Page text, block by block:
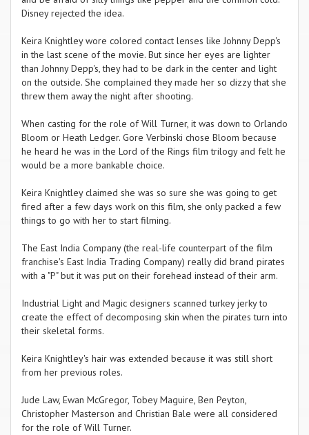
Disney rejected the idea.
Keira Knightley wore colored contact lenses like Johnny Depp's
in the last scene of the movie. But since her eyes are lighter
than Johnny Depp's, they had to be dark in the center and light
on the outside. She complained they made her so dizzy that she
threw them away the night after shooting.
When casting for the role of Will Turner, it was down to Orlando
Bloom or Heath Ledger. Gore Verbinski chose Bloom because
he heard he was in the Lord of the Rings film trilogy and felt he
would be a more bankable choice.
Keira Knightley claimed she was so sure she was going to get
fired after a few days work on this film, she only packed a few
things to go with her to start filming.
The East India Company (the real-life counterpart of the film
franchise's East India Trading Company) really did brand pirates
with a "P" but it was put on their forehead instead of their arm.
Industrial Light and Magic designers scanned turkey jerky to
create the effect of decomposing skin when the pirates turn into
their skeletal forms.
Keira Knightley's hair was extended because it was still short
from her previous roles.
Jude Law, Ewan McGregor, Tobey Maguire, Ben Peyton,
Christopher Masterson and Christian Bale were all considered
for the role of Will Turner.